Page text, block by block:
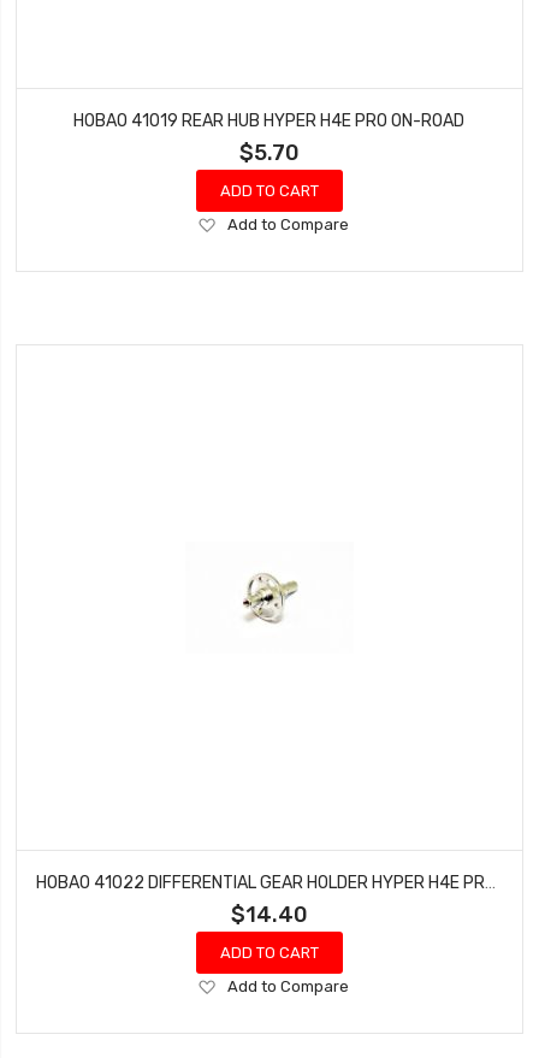
HOBAO 41019 REAR HUB HYPER H4E PRO ON-ROAD
$5.70
ADD TO CART
Add
Wish
Add to Compare
HOBAO 41022 DIFFERENTIAL GEAR HOLDER HYPER H4E PRO ON-ROAD
$14.40
ADD TO CART
Add
Wish
Add to Compare